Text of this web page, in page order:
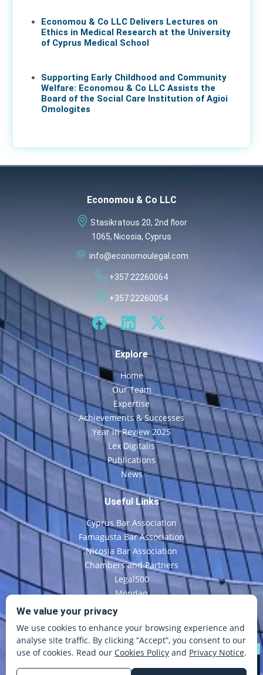
Economou & Co LLC Delivers Lectures on
Ethics in Medical Research at the University
of Cyprus Medical School
Supporting Early Childhood and Community
Welfare: Economou & Co LLC Assists the
Board of the Social Care Institution of Agioi
Omologites
Economou & Co LLC
Stasikratous 20, 2nd floor
1065, Nicosia, Cyprus
info@economoulegal.com
+357 22260064
+357 22260054
Explore
Home
Our Team
Expertise
Achievements & Successes
Year in Review 2025
Lex Digitalis
Publications
News
Useful Links
Cyprus Bar Association
Famagusta Bar Association
Nicosia Bar Association
Chambers and Partners
Legal500
Mondaq
Contact Us
©Copyright E. Economou & Co LLC All Rights Reserved
We value your privacy
We use cookies to enhance your browsing experience and
analyse site traffic. By clicking “Accept”, you consent to our
use of cookies. Read our Cookies Policy and Privacy Notice.